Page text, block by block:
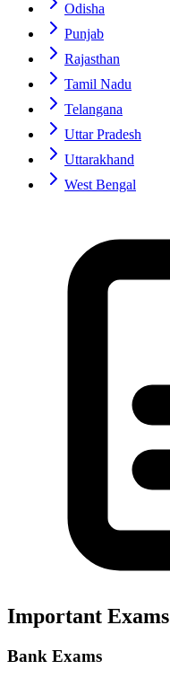
Odisha
Punjab
Rajasthan
Tamil Nadu
Telangana
Uttar Pradesh
Uttarakhand
West Bengal
Important Exams
Bank Exams